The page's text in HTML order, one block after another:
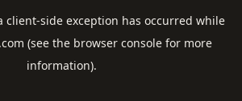
client-side exception has occurred while
(see the browser consolefor more
information).